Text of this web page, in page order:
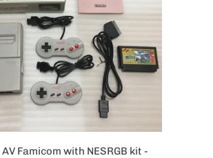
Famicom with NESRGB kit -